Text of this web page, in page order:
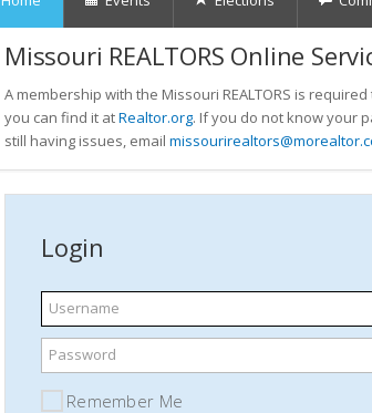
Missouri REALTORS Online
A membership with the Missouri REALTORS is
you can find it atRealtor.org. If you do not know your
still having issues, email
Login
Username
Password
Remember Me